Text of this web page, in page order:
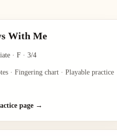
With Me
· F· 3/4
· Fingering chart · Playable practice
page →